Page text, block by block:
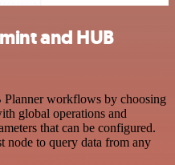
and HUB
Planner workflows by choosing
global operations and
that can be configured.
node to query data from any